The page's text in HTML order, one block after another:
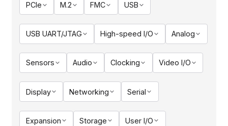
PCIe M.2 FMC USB
USB UART/JTAG High-speed I/O Analog
Sensors Audio Clocking Video I/O
Display Networking Serial
Expansion Storage User I/O